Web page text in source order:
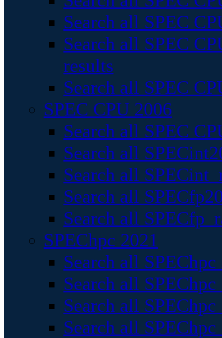
Search all SPEC
Search all SPEC
results
Search all SPEC
SPEC CPU 2006
Search all SPEC
Search all
Search all
Search all
Search all
SPEChpc 2021
Search all
Search all
Search all
Search all